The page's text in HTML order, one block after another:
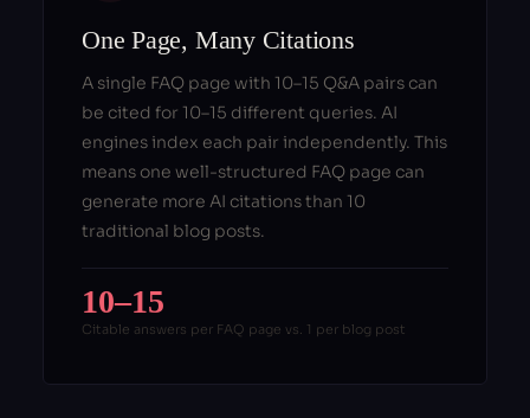
One Page, Many Citations
A single FAQ page with 10–15 Q&A pairs can
be cited for 10–15 different queries. AI
engines index each pair independently. This
means one well-structured FAQ page can
generate more AI citations than 10
traditional blog posts.
10–15
Citable answers per FAQ page vs. 1 per blog post